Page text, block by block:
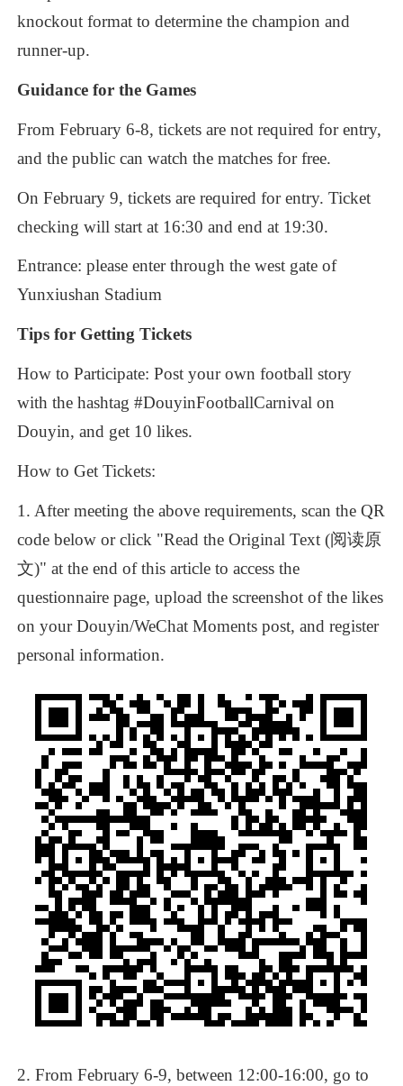
knockout format to determine the champion and
runner-up.
Guidance for the Games
From February 6-8, tickets are not required for entry,
and the public can watch the matches for free.
On February 9, tickets are required for entry. Ticket
checking will start at 16:30 and end at 19:30.
Entrance: please enter through the west gate of
Yunxiushan Stadium
Tips for Getting Tickets
How to Participate: Post your own football story
with the hashtag #DouyinFootballCarnival on
Douyin, and get 10 likes.
How to Get Tickets:
1. After meeting the above requirements, scan the QR
code below or click "Read the Original Text (阅读原
文)" at the end of this article to access the
questionnaire page, upload the screenshot of the likes
on your Douyin/WeChat Moments post, and register
personal information.
2. From February 6-9, between 12:00-16:00, go to
Scan the QR code for more